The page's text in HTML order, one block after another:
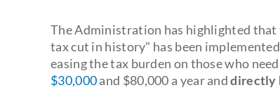
The Administration has highlighted that
tax cut in history" has been
easing the tax burden on those who
$30,000and $80,000 a year anddirectly